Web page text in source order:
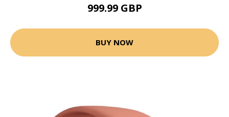
999.99 GBP
BUY NOW